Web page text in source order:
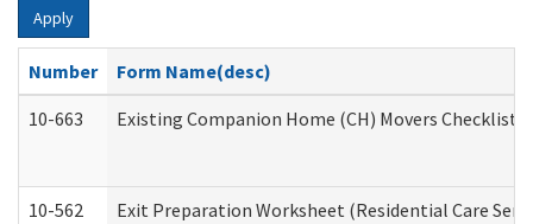
Apply
Number
Form Name(desc)
10-663
Existing Companion Home (CH) Movers
10-562 Exit Preparation Worksheet (Residential Care